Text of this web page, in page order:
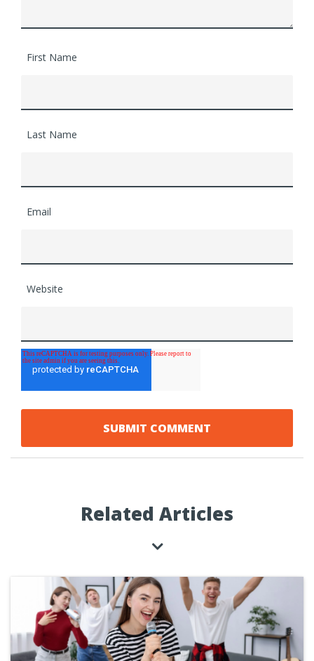
First Name
Last Name
Email
Website
Related Articles